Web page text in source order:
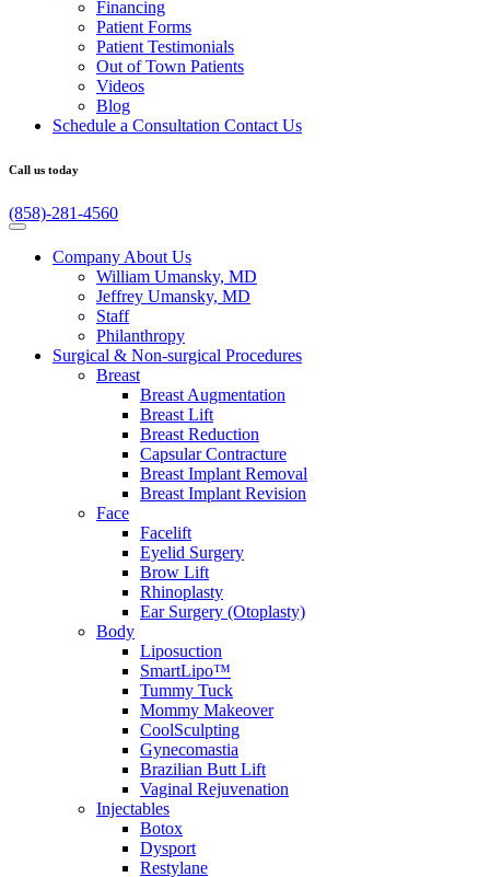
Financing
Patient Forms
Patient Testimonials
Out of Town Patients
Videos
Blog
Schedule a Consultation Contact Us
Call us today
(858)-281-4560
Company About Us
William Umansky, MD
Jeffrey Umansky, MD
Staff
Philanthropy
Surgical & Non-surgical Procedures
Breast
Breast Augmentation
Breast Lift
Breast Reduction
Capsular Contracture
Breast Implant Removal
Breast Implant Revision
Face
Facelift
Eyelid Surgery
Brow Lift
Rhinoplasty
Ear Surgery (Otoplasty)
Body
Liposuction
SmartLipo™
Tummy Tuck
Mommy Makeover
CoolSculpting
Gynecomastia
Brazilian Butt Lift
Vaginal Rejuvenation
Injectables
Botox
Dysport
Restylane